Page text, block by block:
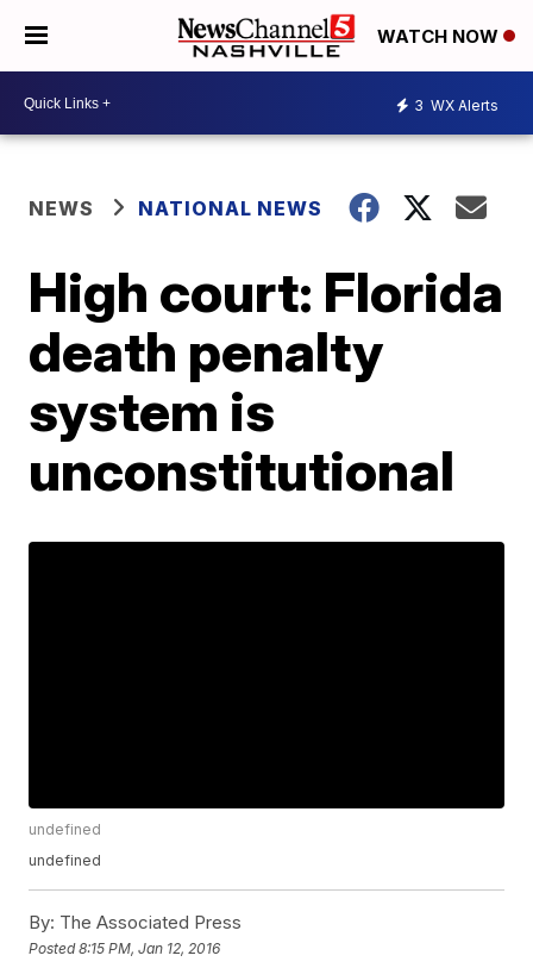
WATCH NOW
3 WX Alerts
NEWS NATIONAL NEWS
High court: Florida
death penalty
system is
unconstitutional
undefined
undefined
By: The Associated Press
Posted8:15 PM, Jan 12, 2016